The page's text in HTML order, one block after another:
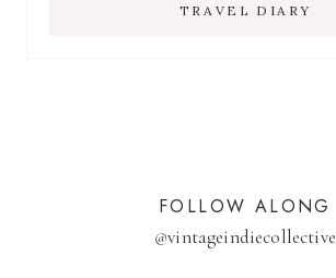
TRAVEL DIARY
FOLLOW ALONG
@vintageindiecollective